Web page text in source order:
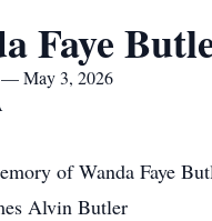
Faye
— May 3, 2026
of Wanda Faye
Alvin Butler